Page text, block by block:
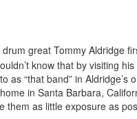
great Tommy Aldridge
know that by visiting
as “that band” in Aldridge’s
in Santa Barbara,
them as little exposure as